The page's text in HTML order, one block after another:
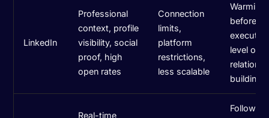
LinkedIn
Professional
context, profile
visibility, social
proof, high
open rates
Connection
limits,
platform
restrictions,
less scalable
Warming
before
level
building
Real-time